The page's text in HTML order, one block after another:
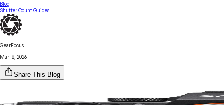
Blog
Shutter Count Guides
GearFocus
Mar 18, 2026
Share This Blog